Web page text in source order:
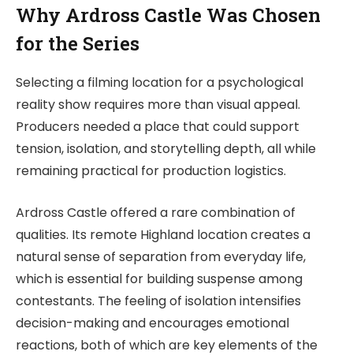
Why Ardross Castle Was Chosen
for the Series
Selecting a filming location for a psychological
reality show requires more than visual appeal.
Producers needed a place that could support
tension, isolation, and storytelling depth, all while
remaining practical for production logistics.
Ardross Castle offered a rare combination of
qualities. Its remote Highland location creates a
natural sense of separation from everyday life,
which is essential for building suspense among
contestants. The feeling of isolation intensifies
decision-making and encourages emotional
reactions, both of which are key elements of the